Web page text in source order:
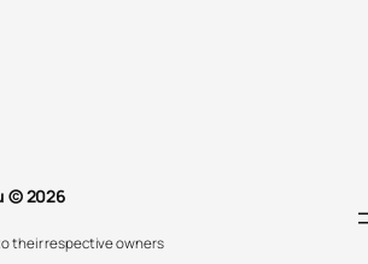
© 2026
their respective owners